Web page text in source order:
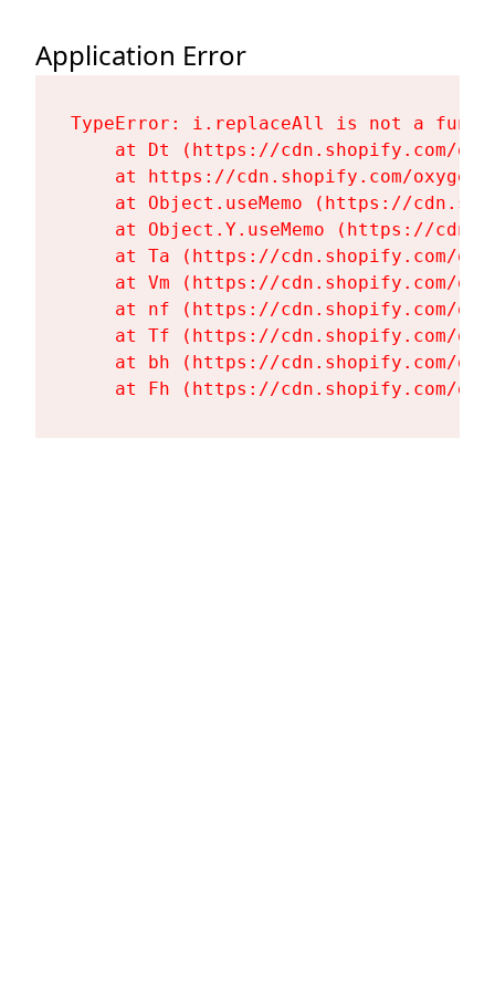
Application Error
TypeError: i.replaceAll is not a
at Dt (https://cdn.shopify.com/
at https://cdn.shopify.com/
at Object.useMemo (https://
at Object.Y.useMemo (https://
at Ta (https://cdn.shopify.com/
at Vm (https://cdn.shopify.com/
at nf (https://cdn.shopify.com/
at Tf (https://cdn.shopify.com/
at bh (https://cdn.shopify.com/
at Fh (https://cdn.shopify.com/